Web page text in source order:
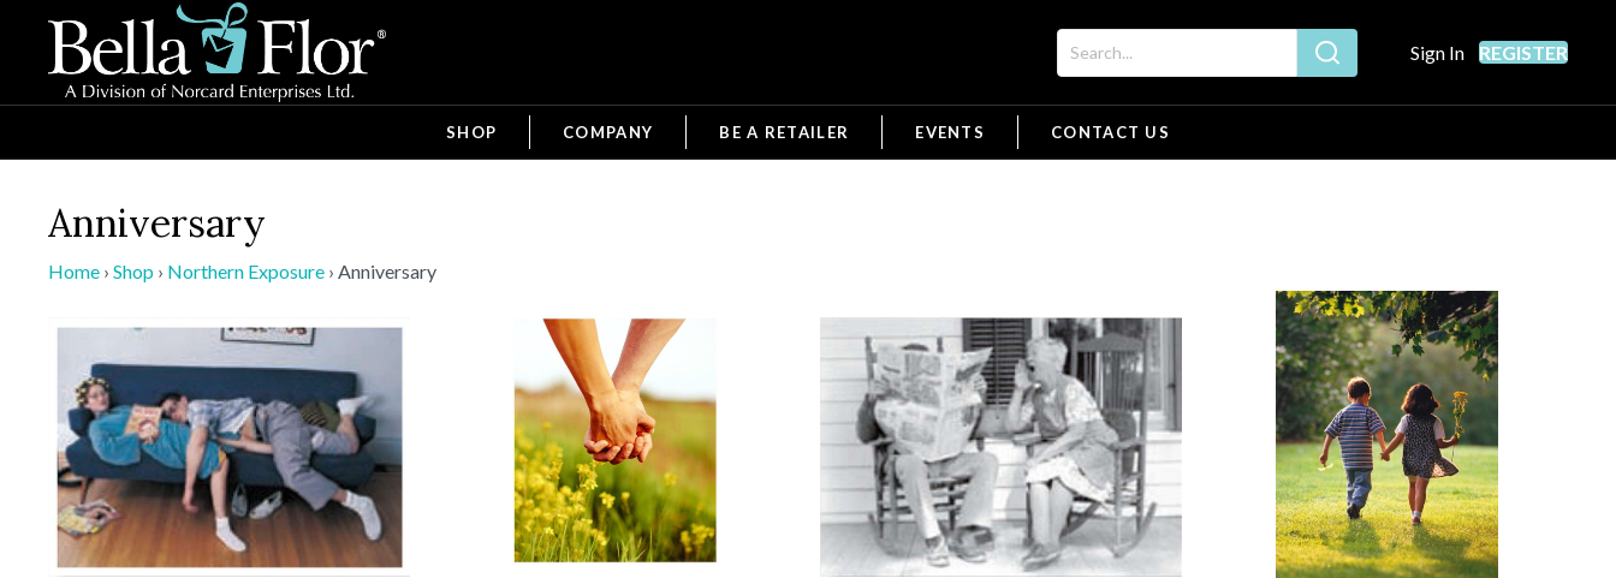
Sign In REGISTER
SHOP COMPANY BE A RETAILER EVENTS CONTACT US
Anniversary
Home › Shop › Northern Exposure › Anniversary